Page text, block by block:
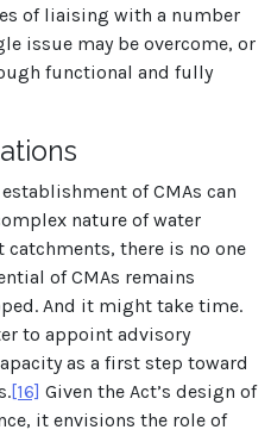
of liaising with a number
issue may be overcome, or
functional and fully
of CMAs can
nature of water
there is no one
of CMAs remains
And it might take time.
to appoint advisory
as a first step toward
[16] Given the Act’s design of
it envisions the role of